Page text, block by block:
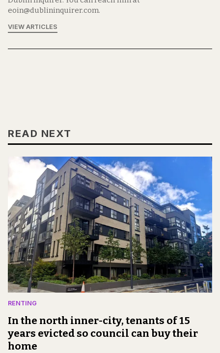
eoin@dublininquirer.com.
VIEW ARTICLES
READ NEXT
RENTING
In the north inner-city, tenants of 15
years evicted so council can buy their
home